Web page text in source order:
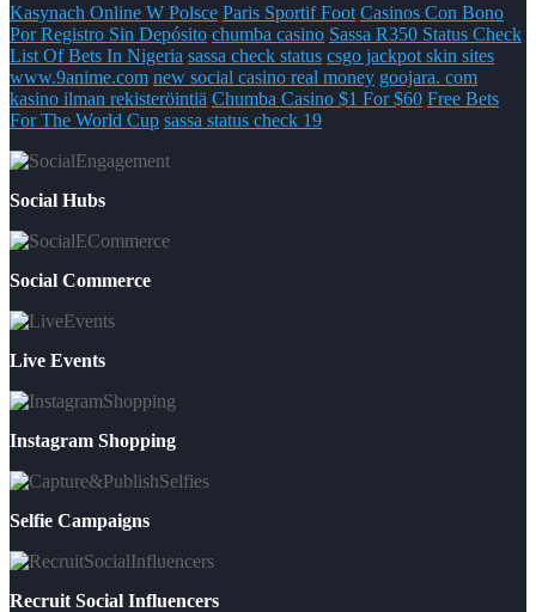
Kasynach Online W Polsce Paris Sportif Foot Casinos Con Bono
Por Registro Sin Depósito chumba casino Sassa R350 Status Check
List Of Bets In Nigeria sassa check status csgo jackpot skin sites
www.9anime.com new social casino real money goojara. com
kasino ilman rekisteröintiä Chumba Casino $1 For $60 Free Bets
For The World Cup sassa status check 19
Social Hubs
Social Commerce
Live Events
Instagram Shopping
Selfie Campaigns
Recruit Social Influencers